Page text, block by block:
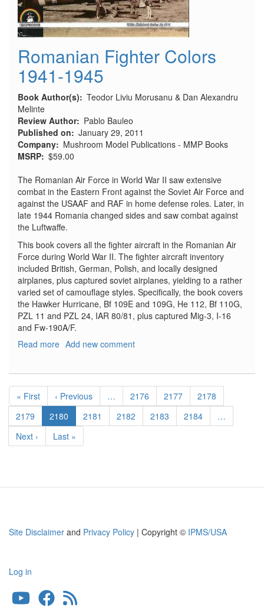
Romanian Fighter Colors
1941-1945
Book Author(s)
Teodor Liviu Morusanu & Dan Alexandru
Melinte
Review Author
Pablo Bauleo
Published on
January 29, 2011
Company
Mushroom Model Publications - MMP Books
MSRP $59.00
The Romanian Air Force in World War II saw extensive
combat in the Eastern Front against the Soviet Air Force and
against the USAAF and RAF in home defense roles. Later, in
late 1944 Romania changed sides and saw combat against
the Luftwaffe.
This book covers all the fighter aircraft in the Romanian Air
Force during World War II. The fighter aircraft inventory
included British, German, Polish, and locally designed
airplanes, plus captured soviet airplanes, yielding to a rather
varied set of camouflage styles. Specifically, the book covers
the Hawker Hurricane, Bf 109E and 109G, He 112, Bf 110G,
PZL 11 and PZL 24, IAR 80/81, plus captured Mig-3, I-16
and Fw-190A/F.
Read more about
1941-
1945
Add new comment
Pagination
First
page
« First
Previous
page
‹ Previous … Page
2176 Page
2177 Page
2178
Page
2179
Current
page
2180 Page
2181 Page
2182 Page
2183 Page
2184
…
Next
page
Next ›
Last
page
Last »
Site Disclaimer and Privacy Policy | Copyright © IPMS/USA
User
account
Log in